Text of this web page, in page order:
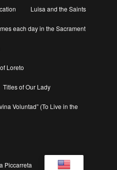
Luisa and the Saints
each day in the Sacrament
Loreto
Titles of Our Lady
Voluntad” (To Live in the
Piccarreta